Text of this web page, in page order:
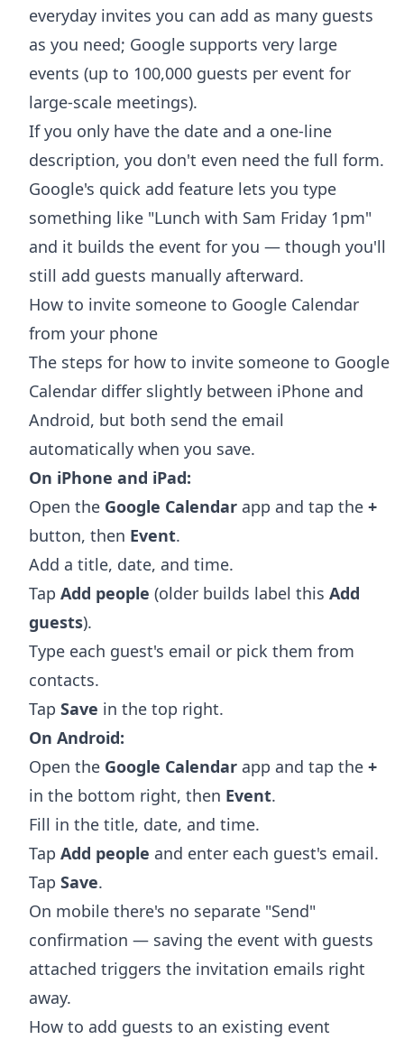
everyday invites you can add as many guests
as you need; Google supports very large
events (up to 100,000 guests per event for
large-scale meetings).
If you only have the date and a one-line
description, you don't even need the full form.
Google's quick add feature lets you type
something like "Lunch with Sam Friday 1pm"
and it builds the event for you — though you'll
still add guests manually afterward.
How to invite someone to Google Calendar
from your phone
The steps for how to invite someone to Google
Calendar differ slightly between iPhone and
Android, but both send the email
automatically when you save.
On iPhone and iPad:
Open the Google Calendar app and tap the +
button, then Event.
Add a title, date, and time.
Tap Add people (older builds label this Add
guests).
Type each guest's email or pick them from
contacts.
Tap Save in the top right.
On Android:
Open the Google Calendar app and tap the +
in the bottom right, then Event.
Fill in the title, date, and time.
Tap Add people and enter each guest's email.
Tap Save.
On mobile there's no separate "Send"
confirmation — saving the event with guests
attached triggers the invitation emails right
away.
How to add guests to an existing event